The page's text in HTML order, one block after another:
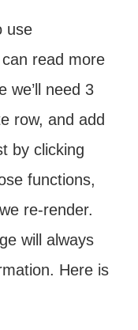
use
can read more
we’ll need 3
row, and add
by clicking
functions,
re-render.
will always
Here is